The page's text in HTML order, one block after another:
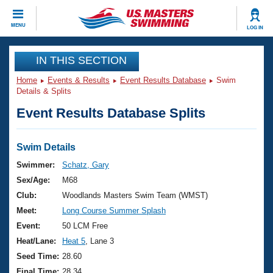
MENU LOG IN
CLOSE
Training
Workout Library
Articles And Videos
Swimming 101
Training Plans
Swimming Guides
Video Stroke Analysis
Club Finder
Events
Virtual And Fitness Events
2026 Summer Nationals
National Championships
Results And Rankings
Club Finder
Workout Library
About Us
What Is Masters Swimming?
USMS Community
Join
IN THIS SECTION
Home Events & Results Event Results Database
Swim
Details & Splits
Event Results Database Splits
Swim Details
Swimmer:
Schatz, Gary
Sex/Age:
M68
Club:
Woodlands Masters Swim Team (WMST)
Meet:
Long Course Summer Splash
Event:
50 LCM Free
Heat/Lane:
Heat 5 , Lane 3
Seed Time: 28.60